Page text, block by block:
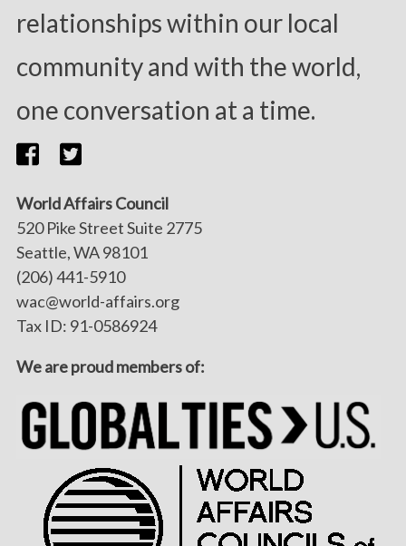
relationships within our local
community and with the world,
one conversation at a time.
World Affairs Council
520 Pike Street Suite 2775
Seattle, WA 98101
(206) 441-5910
wac@world-affairs.org
Tax ID: 91-0586924
We are proud members of: